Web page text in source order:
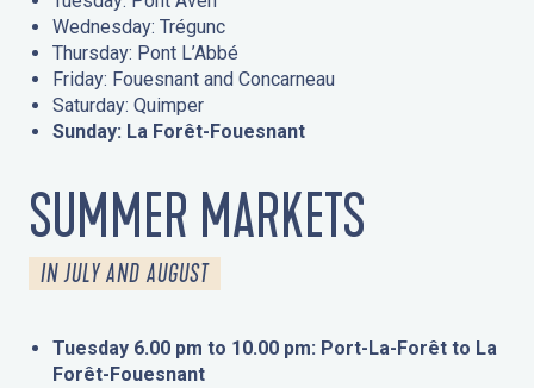
Wednesday: Trégunc
Thursday: Pont L’Abbé
Friday: Fouesnant and Concarneau
Saturday: Quimper
Sunday: La Forêt-Fouesnant
SUMMER MARKETS
IN JULY AND AUGUST
Tuesday 6.00 pm to 10.00 pm: Port-La-Forêt to La
Forêt-Fouesnant